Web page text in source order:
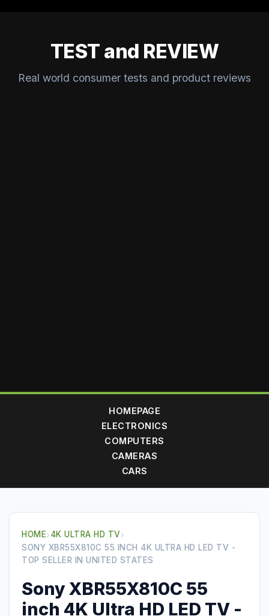
TEST and REVIEW
Real world consumer tests and product reviews
HOMEPAGE
ELECTRONICS
COMPUTERS
CAMERAS
CARS
HOME›4K ULTRA HD TV›
SONY XBR55X810C 55 INCH 4K ULTRA HD LED TV -
TOP SELLER IN UNITED STATES
Sony XBR55X810C 55
inch 4K Ultra HD LED TV -